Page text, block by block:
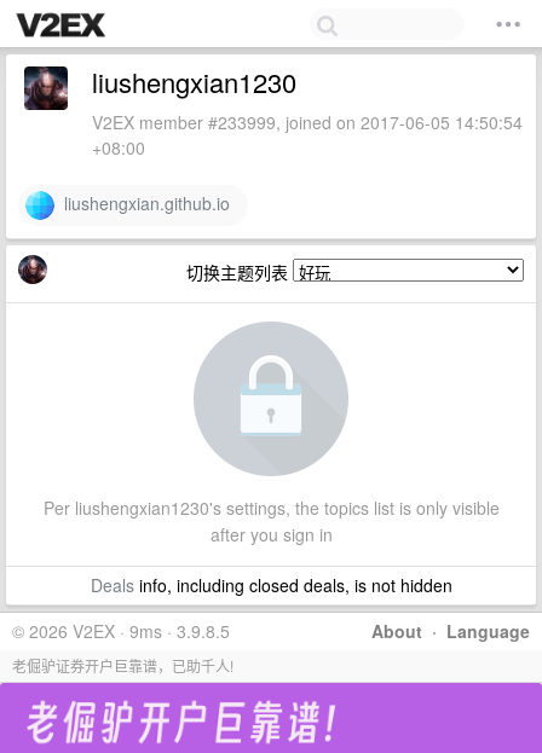
liushengxian1230
V2EX member #233999, joined on 2017-06-05 14:50:54
+08:00
liushengxian.github.io
切换主题列表
Per liushengxian1230's settings, the topics list is only visible
after you sign in
Dealsinfo, including closed deals, is not hidden
About · Language
© 2026 V2EX · 9ms · 3.9.8.5
老倔驴证券开户巨靠谱，已助千人!